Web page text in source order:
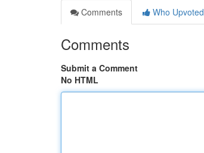
Comments
Who Upvoted
Comments
Submit a Comment
No HTML